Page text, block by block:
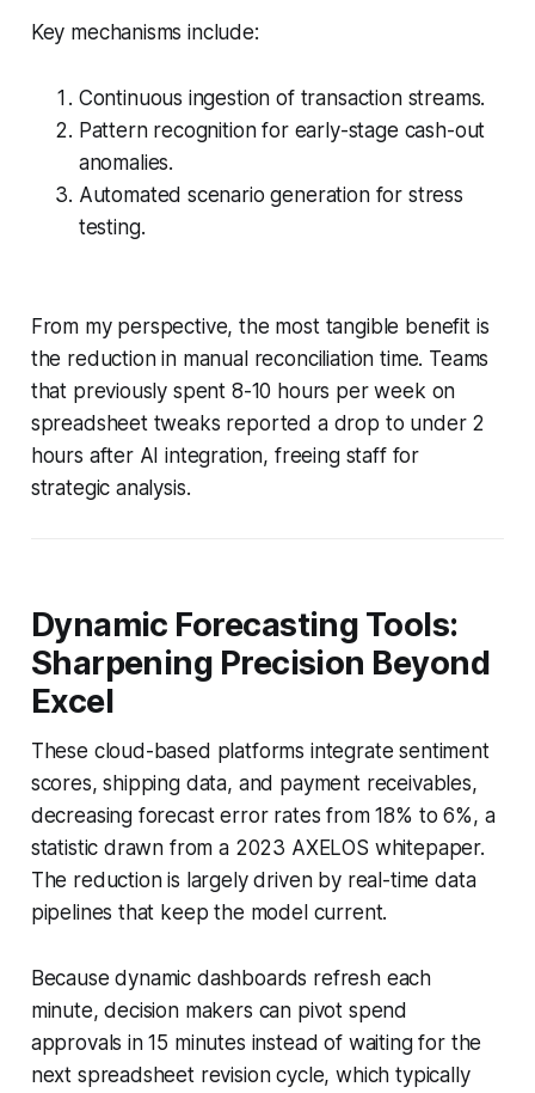
Key mechanisms include:
Continuous ingestion of transaction streams.
Pattern recognition for early-stage cash-out
anomalies.
Automated scenario generation for stress
testing.
From my perspective, the most tangible benefit is
the reduction in manual reconciliation time. Teams
that previously spent 8-10 hours per week on
spreadsheet tweaks reported a drop to under 2
hours after AI integration, freeing staff for
strategic analysis.
Dynamic Forecasting Tools:
Sharpening Precision Beyond
Excel
These cloud-based platforms integrate sentiment
scores, shipping data, and payment receivables,
decreasing forecast error rates from 18% to 6%, a
statistic drawn from a 2023 AXELOS whitepaper.
The reduction is largely driven by real-time data
pipelines that keep the model current.
Because dynamic dashboards refresh each
minute, decision makers can pivot spend
approvals in 15 minutes instead of waiting for the
next spreadsheet revision cycle, which typically